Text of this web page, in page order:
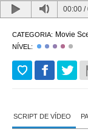
00:00 /
CATEGORIA: Movie
NÍVEL:
SCRIPT DE VÍDEO